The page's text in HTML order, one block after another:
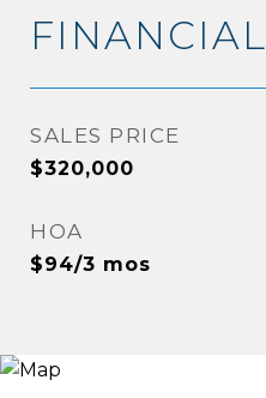
FINANCIAL
SALES PRICE
$320,000
HOA
$94/3 mos